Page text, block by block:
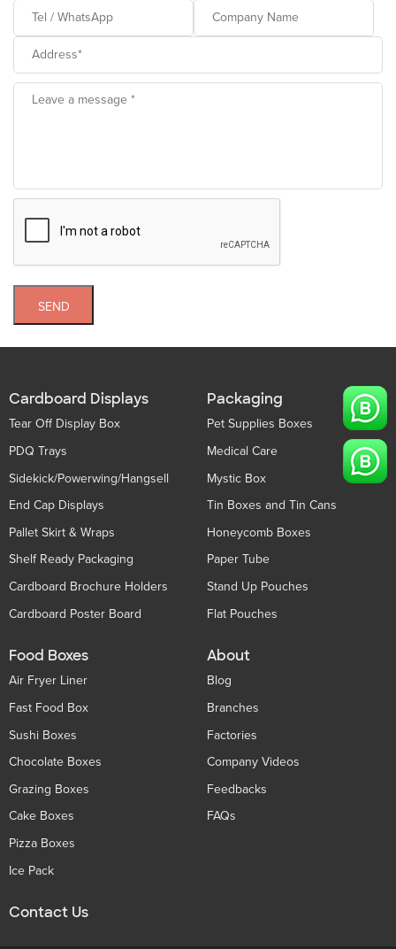
SEND
Cardboard Displays
Tear Off Display Box
PDQ Trays
Sidekick/Powerwing/Hangsell
End Cap Displays
Pallet Skirt & Wraps
Shelf Ready Packaging
Cardboard Brochure Holders
Cardboard Poster Board
Packaging
Pet Supplies Boxes
Medical Care
Mystic Box
Tin Boxes and Tin Cans
Honeycomb Boxes
Paper Tube
Stand Up Pouches
Flat Pouches
Food Boxes
Air Fryer Liner
Fast Food Box
Sushi Boxes
Chocolate Boxes
Grazing Boxes
Cake Boxes
Pizza Boxes
Ice Pack
About
Blog
Branches
Factories
Company Videos
Feedbacks
FAQs
Contact Us